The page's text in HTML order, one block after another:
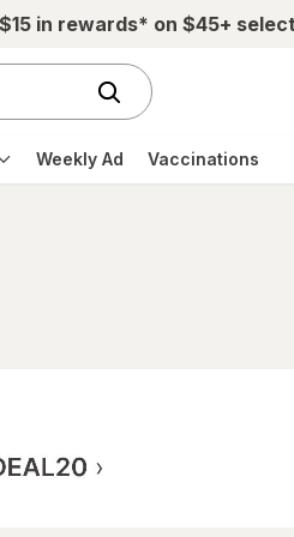
in rewards* on $45+
Weekly Ad Vaccinations